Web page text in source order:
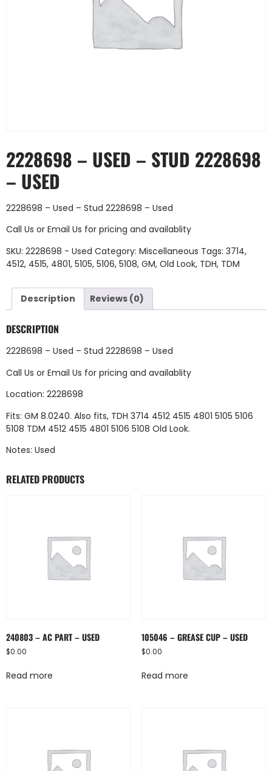
2228698 – USED – STUD 2228698
– USED
2228698 – Used – Stud 2228698 – Used
Call Us or Email Us for pricing and availablity
SKU: 2228698 - Used Category: Miscellaneous Tags: 3714,
4512, 4515, 4801, 5105, 5106, 5108, GM, Old Look, TDH, TDM
Description Reviews (0)
DESCRIPTION
2228698 – Used – Stud 2228698 – Used
Call Us or Email Us for pricing and availablity
Location: 2228698
Fits: GM 8.0240. Also fits, TDH 3714 4512 4515 4801 5105 5106
5108 TDM 4512 4515 4801 5106 5108 Old Look.
Notes: Used
RELATED PRODUCTS
240803 – AC PART – USED
$0.00
Read more
105046 – GREASE CUP – USED
$0.00
Read more